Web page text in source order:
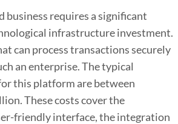
business requires a significant
infrastructure investment.
can process transactions securely
an enterprise. The typical
this platform are between
These costs cover the
friendly interface, the integration